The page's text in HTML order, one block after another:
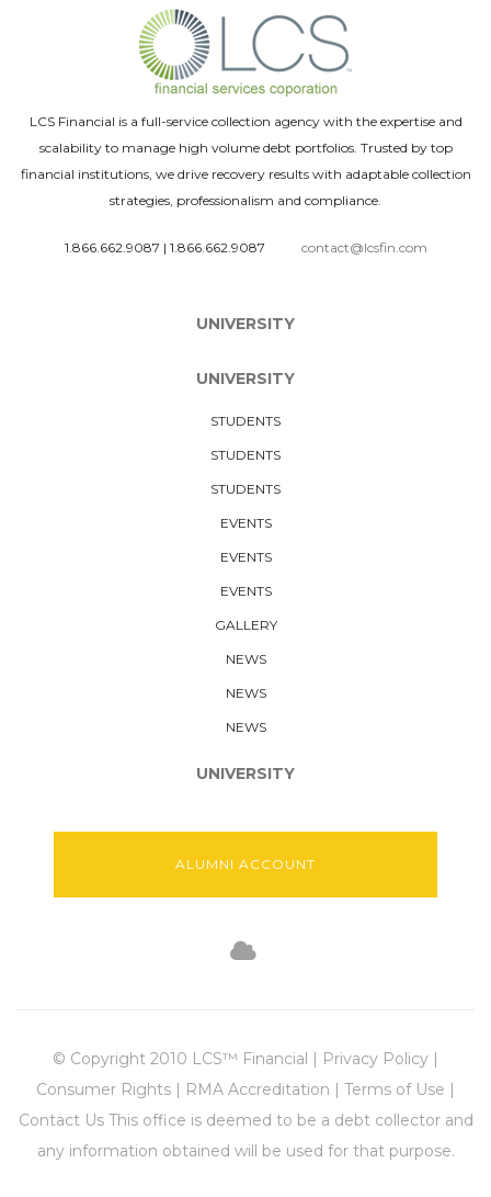
LCS Financial is a full-service collection agency with the expertise and
scalability to manage high volume debt portfolios. Trusted by top
financial institutions, we drive recovery results with adaptable collection
strategies, professionalism and compliance.
1.866.662.9087 | 1.866.662.9087 contact@lcsfin.com
UNIVERSITY
UNIVERSITY
STUDENTS
STUDENTS
STUDENTS
EVENTS
EVENTS
EVENTS
GALLERY
NEWS
NEWS
NEWS
UNIVERSITY
ALUMNI ACCOUNT
© Copyright 2010 LCS™ Financial | Privacy Policy |
Consumer Rights | RMA Accreditation | Terms of Use |
Contact Us This office is deemed to be a debt collector and
any information obtained will be used for that purpose.